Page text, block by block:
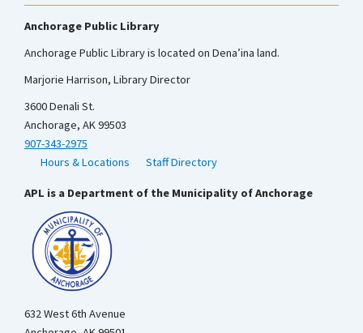
Anchorage Public Library
Anchorage Public Library is located on Dena’ina land.
Marjorie Harrison, Library Director
3600 Denali St.
Anchorage, AK 99503
907-343-2975
Hours & Locations
Staff Directory
APL is a Department of the Municipality of Anchorage
632 West 6th Avenue